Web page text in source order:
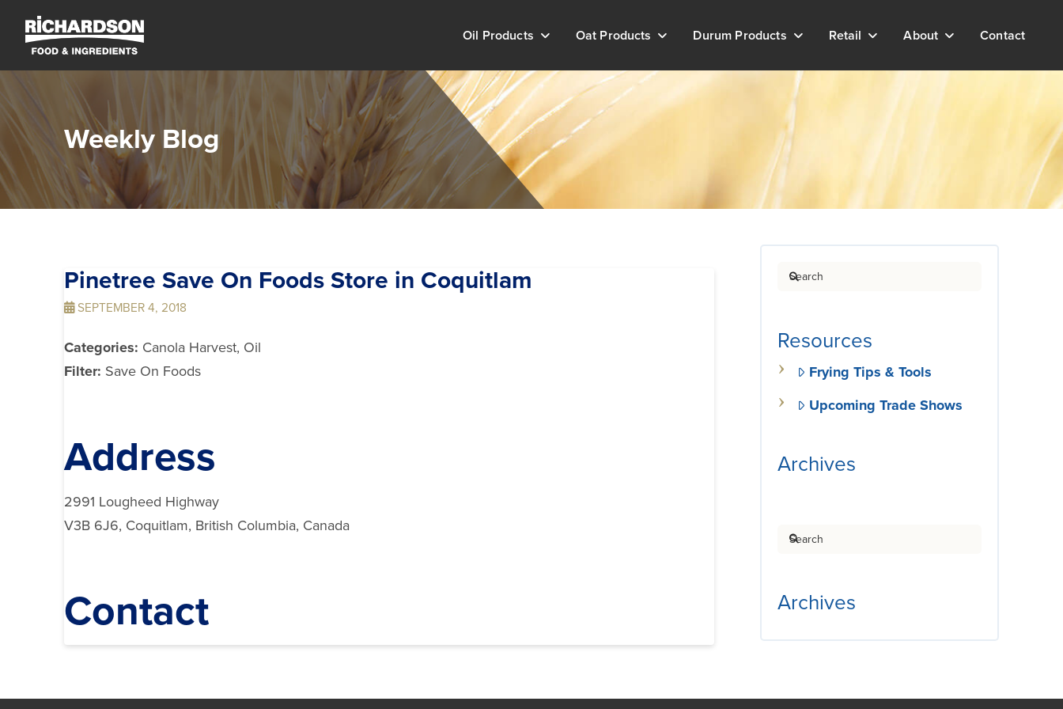
Oil Products Oat Products Durum Products Retail About Contact
Weekly Blog
Pinetree Save On Foods Store in Coquitlam
SEPTEMBER 4, 2018
Categories: Canola Harvest, Oil
Filter: Save On Foods
Address
2991 Lougheed Highway
V3B 6J6, Coquitlam, British Columbia, Canada
Contact
Search
Resources
Frying Tips & Tools
Upcoming Trade Shows
Archives
Search
Archives